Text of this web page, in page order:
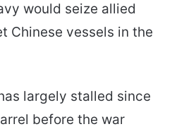
would seize allied
Chinese vessels in the
largely stalled since
before the war